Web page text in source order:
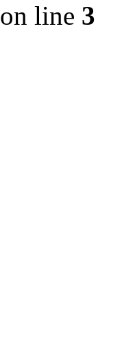
on line 3